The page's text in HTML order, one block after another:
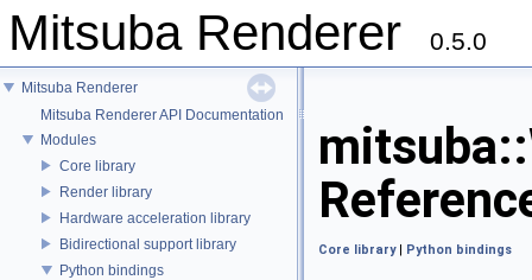
Mitsuba Renderer 0.5.0
Mitsuba Renderer
Mitsuba Renderer API Documentation
Modules
Core library
Render library
Hardware acceleration library
Bidirectional support library
Python bindings
Core library| Python bindings